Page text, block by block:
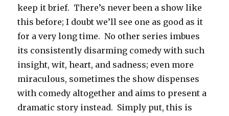
keep it brief. There’s never been a show like
this before; I doubt we’ll see one as good as it
for a very long time. No other series imbues
its consistently disarming comedy with such
insight, wit, heart, and sadness; even more
miraculous, sometimes the show dispenses
with comedy altogether and aims to present a
dramatic story instead. Simply put, this is